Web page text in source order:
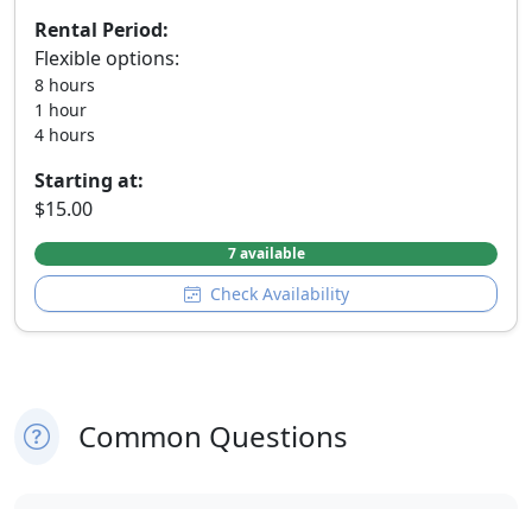
Rental Period:
Flexible options:
8 hours
1 hour
4 hours
Starting at:
$15.00
7 available
Check Availability
Common Questions